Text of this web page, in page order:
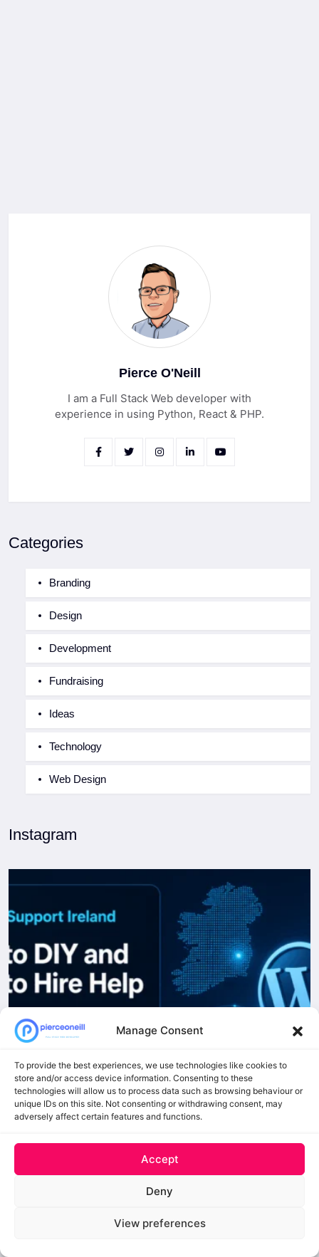
Manage Consent
To provide the best experiences, we use technologies like cookies to
store and/or access device information. Consenting to these
technologies will allow us to process data such as browsing behaviour or
unique IDs on this site. Not consenting or withdrawing consent, may
adversely affect certain features and functions.
Accept
Deny
View preferences
Pierce O'Neill
I am a Full Stack Web developer with
experience in using Python, React & PHP.
Categories
Branding
Design
Development
Fundraising
Ideas
Technology
Web Design
Instagram
WordPress Support Ireland: When to DIY and When to
0
Follow on Instagram